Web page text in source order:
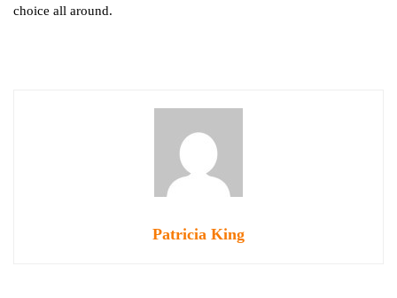
choice all around.
Patricia King